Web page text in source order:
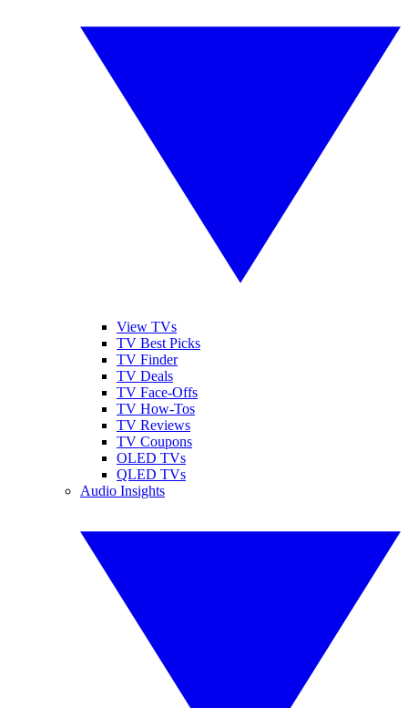
View TVs
TV Best Picks
TV Finder
TV Deals
TV Face-Offs
TV How-Tos
TV Reviews
TV Coupons
OLED TVs
QLED TVs
Audio Insights